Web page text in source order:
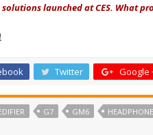
launched at CES. What
Twitter Google
G7 GM6